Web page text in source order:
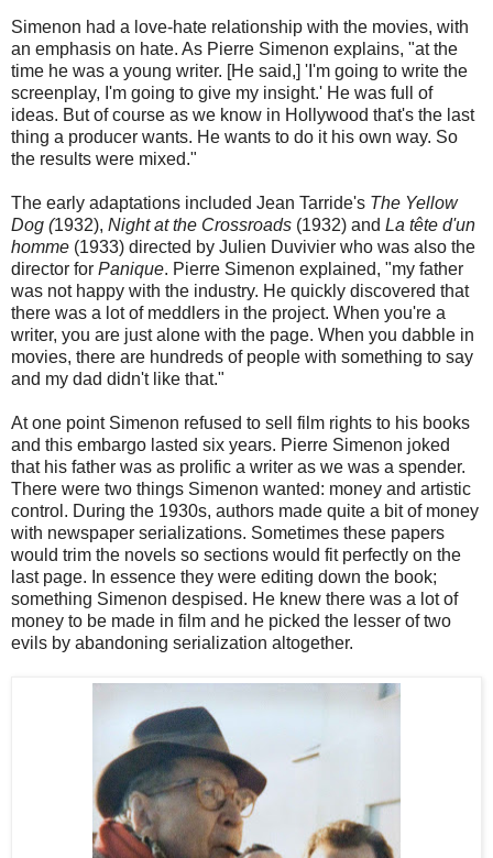
Simenon had a love-hate relationship with the movies, with
an emphasis on hate. As Pierre Simenon explains, "at the
time he was a young writer. [He said,] 'I'm going to write the
screenplay, I'm going to give my insight.' He was full of
ideas. But of course as we know in Hollywood that's the last
thing a producer wants. He wants to do it his own way. So
the results were mixed."
The early adaptations included Jean Tarride's The Yellow
Dog (1932), Night at the Crossroads (1932) and La tête d'un
homme (1933) directed by Julien Duvivier who was also the
director for Panique. Pierre Simenon explained, "my father
was not happy with the industry. He quickly discovered that
there was a lot of meddlers in the project. When you're a
writer, you are just alone with the page. When you dabble in
movies, there are hundreds of people with something to say
and my dad didn't like that."
At one point Simenon refused to sell film rights to his books
and this embargo lasted six years. Pierre Simenon joked
that his father was as prolific a writer as we was a spender.
There were two things Simenon wanted: money and artistic
control. During the 1930s, authors made quite a bit of money
with newspaper serializations. Sometimes these papers
would trim the novels so sections would fit perfectly on the
last page. In essence they were editing down the book;
something Simenon despised. He knew there was a lot of
money to be made in film and he picked the lesser of two
evils by abandoning serialization altogether.